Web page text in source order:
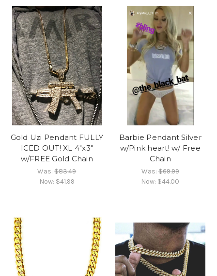
Gold Uzi Pendant FULLY
ICED OUT! XL 4"x3"
w/FREE Gold Chain
Was:$83.49
Now: $41.99
Barbie Pendant Silver
w/Pink heart! w/ Free
Chain
Was:$69.99
Now: $44.00